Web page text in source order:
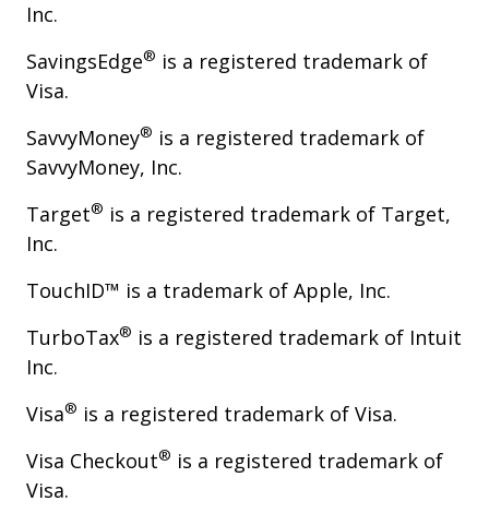
Inc.
SavingsEdge® is a registered trademark of
Visa.
SavvyMoney® is a registered trademark of
SavvyMoney, Inc.
Target® is a registered trademark of Target,
Inc.
TouchID™ is a trademark of Apple, Inc.
TurboTax® is a registered trademark of Intuit
Inc.
Visa® is a registered trademark of Visa.
Visa Checkout® is a registered trademark of
Visa.